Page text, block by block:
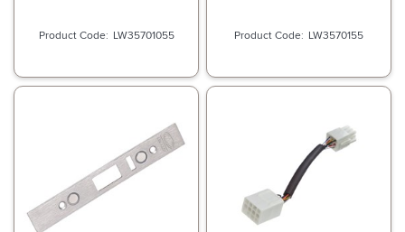
LW35701055 LW3570155